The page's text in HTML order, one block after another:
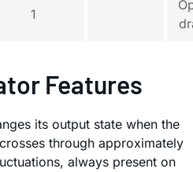
1
Features
its output state when the
through approximately
always present on